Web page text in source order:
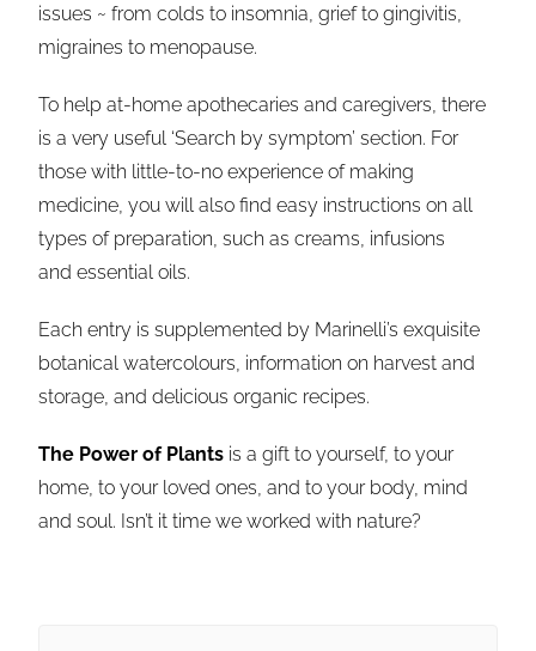
issues ~ from colds to insomnia, grief to gingivitis,
migraines to menopause.
To help at-home apothecaries and caregivers, there
is a very useful ‘Search by symptom’ section. For
those with little-to-no experience of making
medicine, you will also find easy instructions on all
types of preparation, such as creams, infusions
and essential oils.
Each entry is supplemented by Marinelli’s exquisite
botanical watercolours, information on harvest and
storage, and delicious organic recipes.
The Power of Plants is a gift to yourself, to your
home, to your loved ones, and to your body, mind
and soul. Isn’t it time we worked with nature?